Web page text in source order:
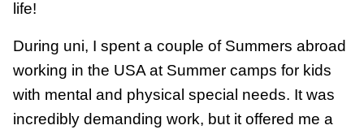
life!
During uni, I spent a couple of Summers abroad
working in the USA at Summer camps for kids
with mental and physical special needs. It was
incredibly demanding work, but it offered me a